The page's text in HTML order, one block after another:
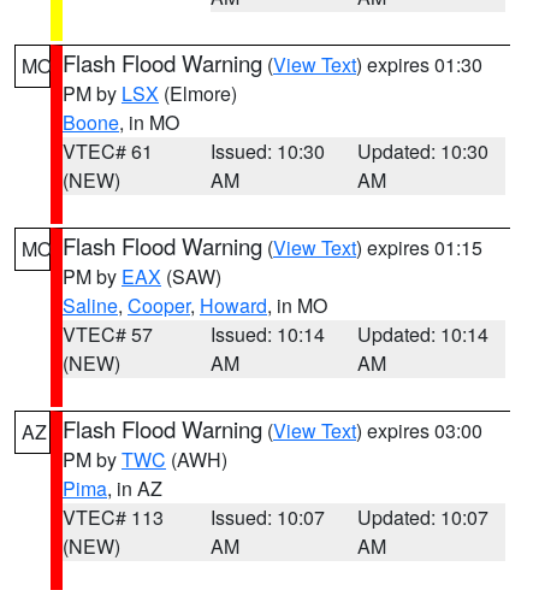
MO Flash Flood Warning (View Text) expires 01:30
PM by LSX (Elmore)
Boone, in MO
VTEC# 61
(NEW)
Issued: 10:30
AM
Updated: 10:30
AM
MO Flash Flood Warning (View Text) expires 01:15
PM by EAX (SAW)
Saline, Cooper, Howard, in MO
VTEC# 57
(NEW)
Issued: 10:14
AM
Updated: 10:14
AM
AZ Flash Flood Warning (View Text) expires 03:00
PM byTWC (AWH)
Pima, in AZ
VTEC# 113
(NEW)
Issued: 10:07
AM
Updated: 10:07
AM